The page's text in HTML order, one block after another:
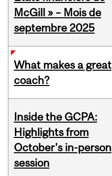
McGill » – Mois de
septembre 2025
What makes a great
coach?
Inside the GCPA:
Highlights from
October's in-person
session